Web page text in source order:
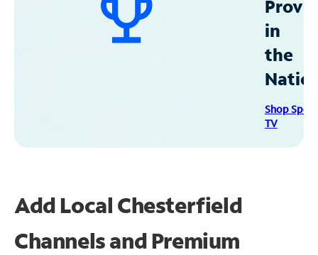
in
the
Shop
TV
Add Local Chesterfield
Channels and Premium